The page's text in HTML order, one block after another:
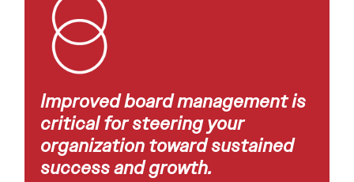
Improved board management is
critical for steering your
organization toward sustained
success and growth.